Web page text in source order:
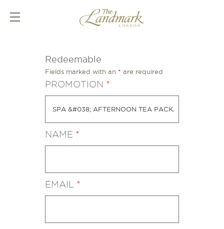
Redeemable
Fields marked with an * are required
PROMOTION *
NAME *
EMAIL *